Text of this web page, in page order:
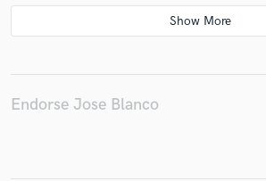
RosaRosa
La Garfield Adam
Aterciopelados (Colombia)
YORDANO
Endorse Jose Blanco